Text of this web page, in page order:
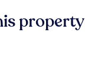
property